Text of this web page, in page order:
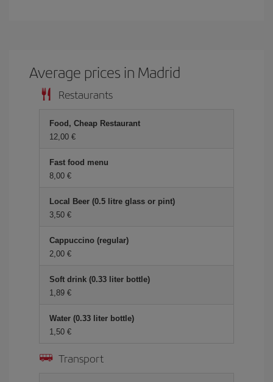
Average prices in Madrid
Restaurants
Food, Cheap Restaurant
12,00 €
Fast food menu
8,00 €
Local Beer (0.5 litre glass or pint)
3,50 €
Cappuccino (regular)
2,00 €
Soft drink (0.33 liter bottle)
1,89 €
Water (0.33 liter bottle)
1,50 €
Transport